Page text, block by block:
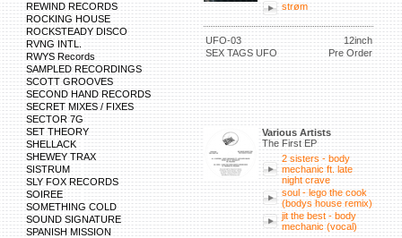
REWIND RECORDS
ROCKING HOUSE
ROCKSTEADY DISCO
RVNG INTL.
RWYS Records
SAMPLED RECORDINGS
SCOTT GROOVES
SECOND HAND RECORDS
SECRET MIXES / FIXES
SECTOR 7G
SET THEORY
SHELLACK
SHEWEY TRAX
SISTRUM
SLY FOX RECORDS
SOIREE
SOMETHING COLD
SOUND SIGNATURE
SPANISH MISSION
strøm
UFO-03
12inch
SEX TAGS UFO
Pre Order
Various Artists
The First EP
2 sisters - body
mechanic ft. late
night crave
soul - lego the cook
(bodys house remix)
jit the best - body
mechanic (vocal)